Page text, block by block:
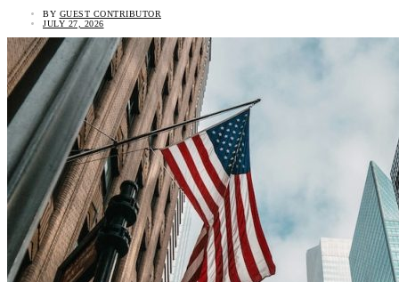
BY GUEST CONTRIBUTOR
JULY 27, 2026